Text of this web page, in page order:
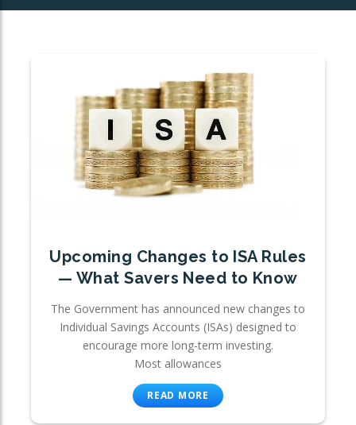
Upcoming Changes to ISA Rules
— What Savers Need to Know
The Government has announced new changes to
Individual Savings Accounts (ISAs) designed to
encourage more long-term investing.
Most allowances
READ MORE